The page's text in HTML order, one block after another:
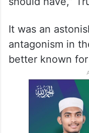
It was an
antagonism in
better known